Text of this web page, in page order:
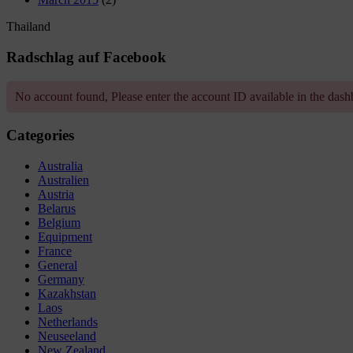
Thailand
Radschlag auf Facebook
No account found, Please enter the account ID available in the
Categories
Australia
Australien
Austria
Belarus
Belgium
Equipment
France
General
Germany
Kazakhstan
Laos
Netherlands
Neuseeland